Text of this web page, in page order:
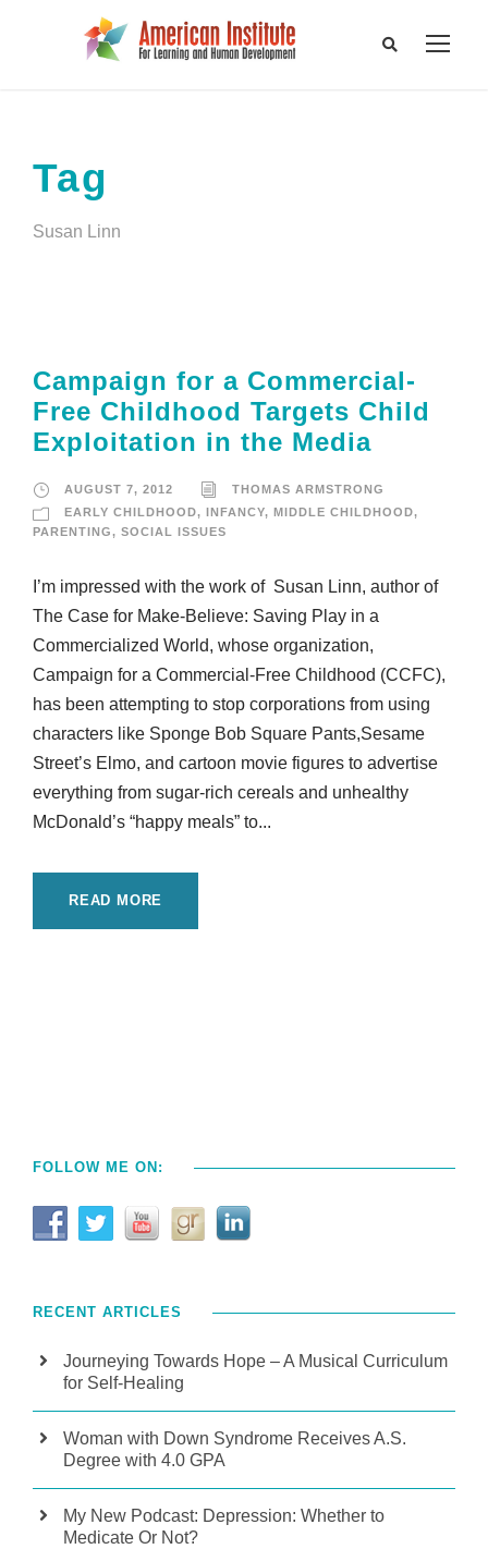
Tag
Susan Linn
Campaign for a Commercial-
Free Childhood Targets Child
Exploitation in the Media
AUGUST 7, 2012
THOMAS ARMSTRONG
EARLY CHILDHOOD, INFANCY, MIDDLE CHILDHOOD,
PARENTING, SOCIAL ISSUES
I’m impressed with the work of Susan Linn, author of
The Case for Make-Believe: Saving Play in a
Commercialized World, whose organization,
Campaign for a Commercial-Free Childhood (CCFC),
has been attempting to stop corporations from using
characters like Sponge Bob Square Pants,Sesame
Street’s Elmo, and cartoon movie figures to advertise
everything from sugar-rich cereals and unhealthy
McDonald’s “happy meals” to...
READ MORE
FOLLOW ME ON:
RECENT ARTICLES
Journeying Towards Hope – A Musical Curriculum
for Self-Healing
Woman with Down Syndrome Receives A.S.
Degree with 4.0 GPA
My New Podcast: Depression: Whether to
Medicate Or Not?